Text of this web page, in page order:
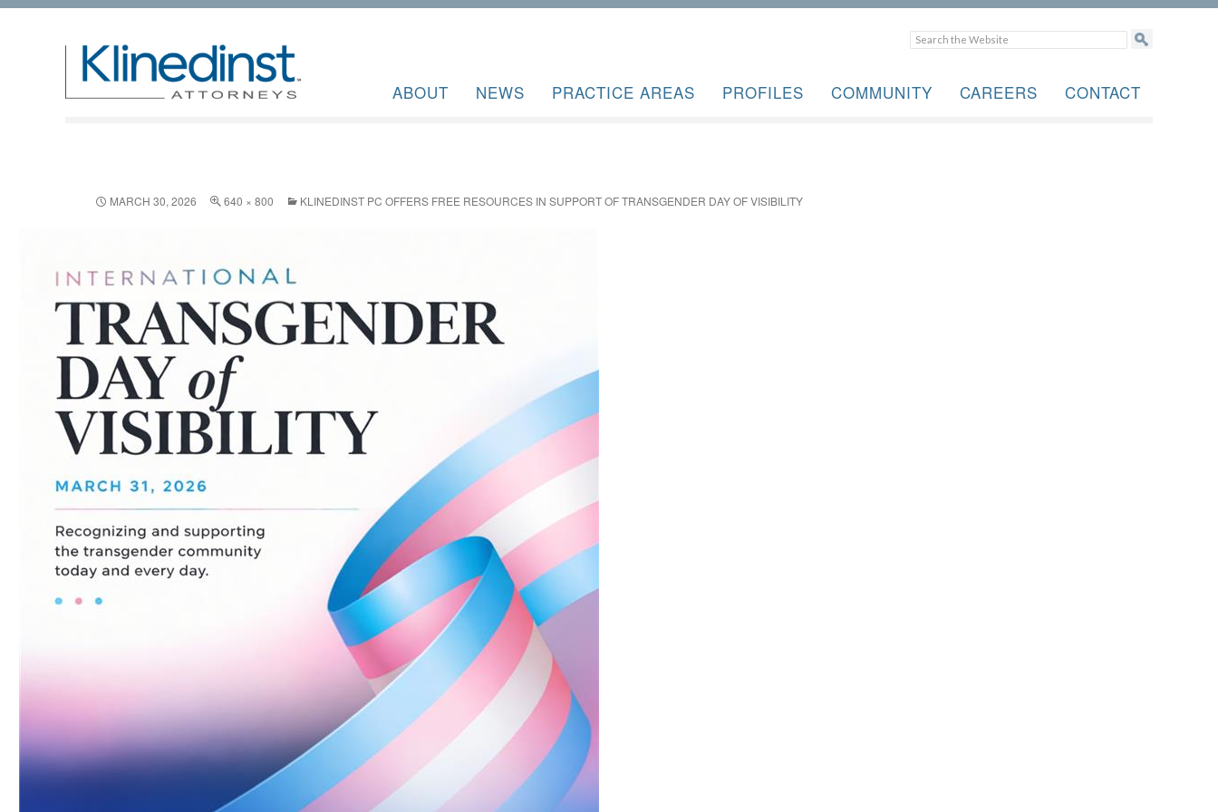
ABOUT NEWS PRACTICE AREAS PROFILES COMMUNITY CAREERS CONTACT
MARCH 30, 2026 640 × 800 KLINEDINST PC OFFERS FREE RESOURCES IN SUPPORT OF TRANSGENDER DAY OF VISIBILITY